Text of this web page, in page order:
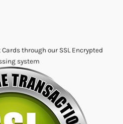
through our SSL Encrypted
system